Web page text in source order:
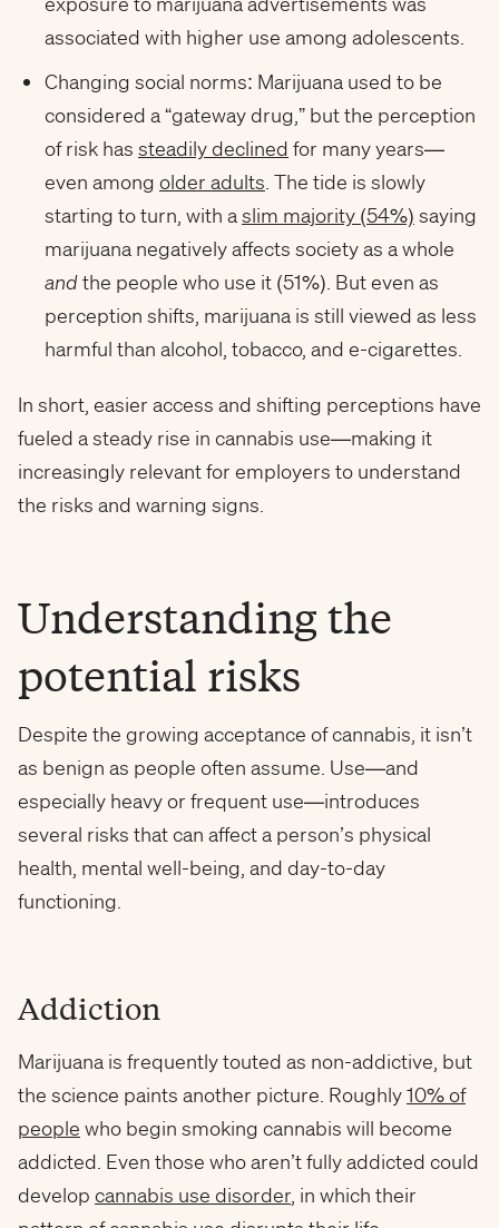
associated with higher use among adolescents.
Changing social norms: Marijuana used to be
considered a “gateway drug,” but the perception
of risk has steadily declined for many years—
even among older adults . The tide is slowly
starting to turn, with a slim majority (54%) saying
marijuana negatively affects society as a whole
andthe people who use it (51%). But even as
perception shifts, marijuana is still viewed as less
harmful than alcohol, tobacco, and e-cigarettes.
In short, easier access and shifting perceptions have
fueled a steady rise in cannabis use—making it
increasingly relevant for employers to understand
the risks and warning signs.
Understanding the
potential risks
Despite the growing acceptance of cannabis, it isn’t
as benign as people often assume. Use—and
especially heavy or frequent use—introduces
several risks that can affect a person’s physical
health, mental well-being, and day-to-day
functioning.
Addiction
Marijuana is frequently touted as non-addictive, but
the science paints another picture. Roughly10% of
people who begin smoking cannabis will become
addicted. Even those who aren’t fully addicted could
develop cannabis use disorder , in which their